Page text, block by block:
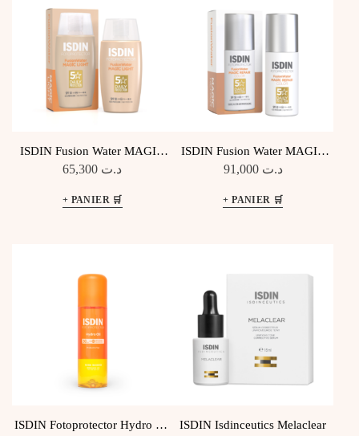
ISDIN Fusion Water MAGIC
Light SPF50
د.ت
ISDIN Fusion Water MAGIC
Repair Color SPF50
د.ت 91,000
ISDIN Fotoprotector Hydro Oil
ISDIN Isdinceutics Melaclear